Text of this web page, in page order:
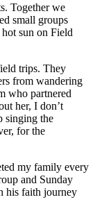
Together we
small groups
sun on Field
trips. They
from wandering
who partnered
her, I don’t
singing the
for the
my family every
and Sunday
his faith journey